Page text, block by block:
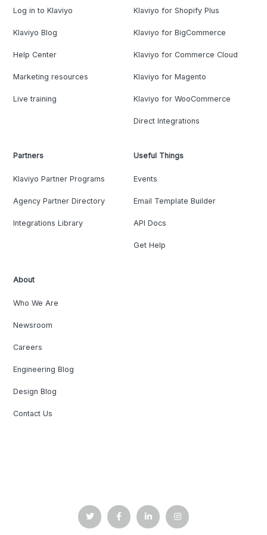
Log in to Klaviyo
Klaviyo Blog
Help Center
Marketing resources
Live training
Klaviyo for Shopify Plus
Klaviyo for BigCommerce
Klaviyo for Commerce Cloud
Klaviyo for Magento
Klaviyo for WooCommerce
Direct Integrations
Partners
Klaviyo Partner Programs
Agency Partner Directory
Integrations Library
Useful Things
Events
Email Template Builder
API Docs
Get Help
About
Who We Are
Newsroom
Careers
Engineering Blog
Design Blog
Contact Us